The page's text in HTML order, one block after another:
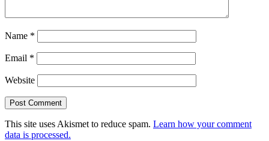
Name *
Email *
Website
This site uses Akismet to reduce spam. Learn how your comment
data is processed.